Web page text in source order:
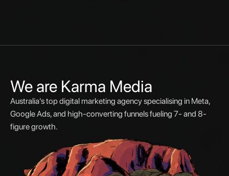
We are Karma Media
Australia's top digital marketing agency specialising in Meta,
Google Ads, and high-converting funnels fueling 7- and 8-
figure growth.